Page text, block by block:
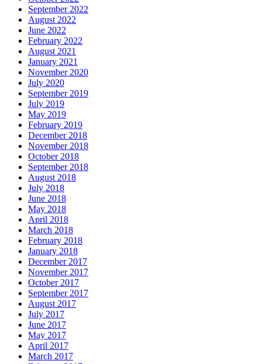
September 2022
August 2022
June 2022
February 2022
August 2021
January 2021
November 2020
July 2020
September 2019
July 2019
May 2019
February 2019
December 2018
November 2018
October 2018
September 2018
August 2018
July 2018
June 2018
May 2018
April 2018
March 2018
February 2018
January 2018
December 2017
November 2017
October 2017
September 2017
August 2017
July 2017
June 2017
May 2017
April 2017
March 2017